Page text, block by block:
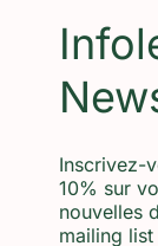
Inscrivez-
10% sur
nouvelles
mailing